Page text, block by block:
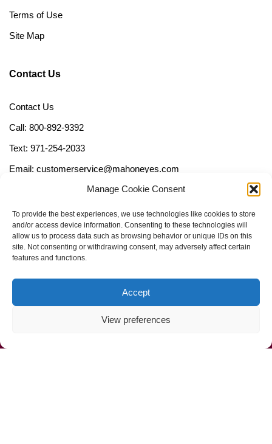
Manage Cookie Consent
To provide the best experiences, we use technologies like cookies to store
and/or access device information. Consenting to these technologies will
allow us to process data such as browsing behavior or unique IDs on this
site. Not consenting or withdrawing consent, may adversely affect certain
features and functions.
Accept
View preferences
Terms of Use
Site Map
Contact Us
Contact Us
Call: 800-892-9392
Text: 971-254-2033
Email: customerservice@mahoneyes.com
Call Us Now (800) 892-9392